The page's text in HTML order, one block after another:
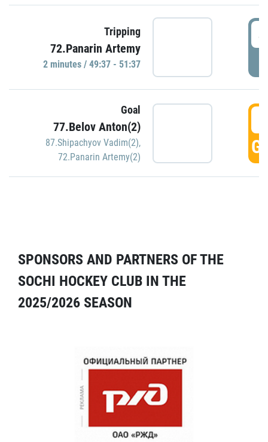
Tripping
72.Panarin Artemy
2 minutes / 49:37 - 51:37
Goal
77.Belov Anton(2)
87.Shipachyov Vadim(2),
72.Panarin Artemy(2)
SPONSORS AND PARTNERS OF THE
SOCHI HOCKEY CLUB IN THE
2025/2026 SEASON